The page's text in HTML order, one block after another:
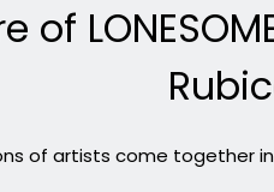
of artists come together